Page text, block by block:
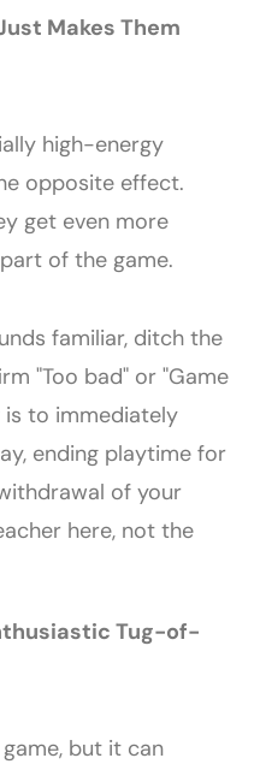
Makes Them
high-energy
opposite effect.
get even more
of the game.
familiar, ditch the
"Too bad" or "Game
is to immediately
ending playtime for
of your
here, not the
Tug-of-
but it can